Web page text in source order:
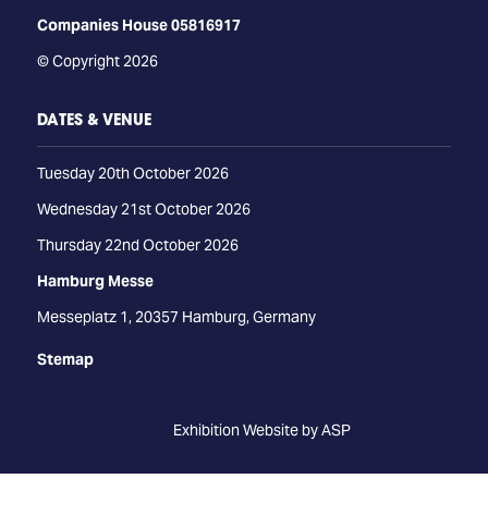
Companies House 05816917
© Copyright 2026
DATES & VENUE
Tuesday 20th October 2026
Wednesday 21st October 2026
Thursday 22nd October 2026
Hamburg Messe
Messeplatz 1, 20357 Hamburg, Germany
Stemap
Exhibition Website by ASP